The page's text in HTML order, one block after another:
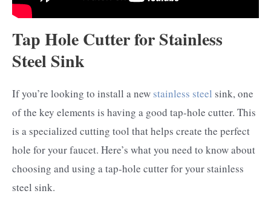
Tap Hole Cutter for Stainless
Steel Sink
If you’re looking to install a new stainless steel sink, one
of the key elements is having a good tap-hole cutter. This
is a specialized cutting tool that helps create the perfect
hole for your faucet. Here’s what you need to know about
choosing and using a tap-hole cutter for your stainless
steel sink.